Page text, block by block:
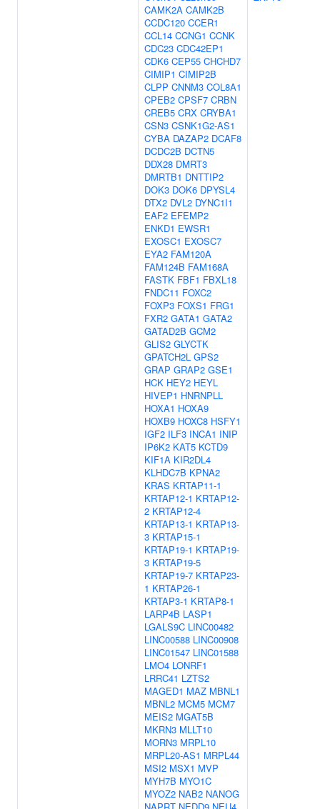
CAMK2A CAMK2B
CCDC120 CCER1
CCL14 CCNG1 CCNK
CDC23 CDC42EP1
CDK6 CEP55 CHCHD7
CIMIP1 CIMIP2B
CLPP CNNM3 COL8A1
CPEB2 CPSF7 CRBN
CREB5 CRX CRYBA1
CSN3 CSNK1G2-AS1
CYBA DAZAP2 DCAF8
DCDC2B DCTN5
DDX28 DMRT3
DMRTB1 DNTTIP2
DOK3 DOK6 DPYSL4
DTX2 DVL2 DYNC1I1
EAF2 EFEMP2
ENKD1 EWSR1
EXOSC1 EXOSC7
EYA2 FAM120A
FAM124B FAM168A
FASTK FBF1 FBXL18
FNDC11 FOXC2
FOXP3 FOXS1 FRG1
FXR2 GATA1 GATA2
GATAD2B GCM2
GLIS2 GLYCTK
GPATCH2L GPS2
GRAP GRAP2 GSE1
HCK HEY2 HEYL
HIVEP1 HNRNPLL
HOXA1 HOXA9
HOXB9 HOXC8 HSFY1
IGF2 ILF3 INCA1 INIP
IP6K2 KAT5 KCTD9
KIF1A KIR2DL4
KLHDC7B KPNA2
KRAS KRTAP11-1
KRTAP12-1 KRTAP12-
2 KRTAP12-4
KRTAP13-1 KRTAP13-
3 KRTAP15-1
KRTAP19-1 KRTAP19-
3 KRTAP19-5
KRTAP19-7 KRTAP23-
1 KRTAP26-1
KRTAP3-1 KRTAP8-1
LARP4B LASP1
LGALS9C LINC00482
LINC00588 LINC00908
LINC01547 LINC01588
LMO4 LONRF1
LRRC41 LZTS2
MAGED1 MAZ MBNL1
MBNL2 MCM5 MCM7
MEIS2 MGAT5B
MKRN3 MLLT10
MORN3 MRPL10
MRPL20-AS1 MRPL44
MSI2 MSX1 MVP
MYH7B MYO1C
MYOZ2 NAB2 NANOG